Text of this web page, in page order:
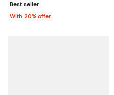
Best seller
With 20% offer